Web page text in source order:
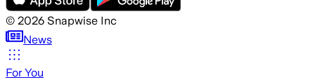
© 2026 Snapwise Inc
News
For You